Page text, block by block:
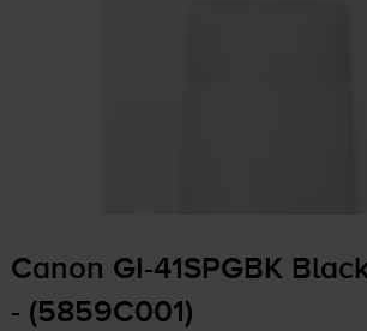
Canon GI-41SPGBK
- (5859C001)